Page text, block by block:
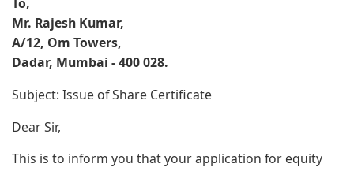
Mr. Rajesh Kumar,
A/12, Om Towers,
Dadar, Mumbai - 400 028.
Subject: Issue of Share Certificate
Dear Sir,
This is to inform you that your application for equity